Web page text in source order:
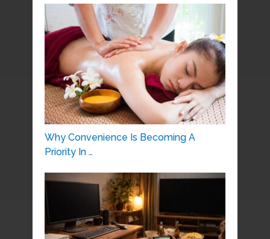
Why Convenience Is Becoming A
Priority In …